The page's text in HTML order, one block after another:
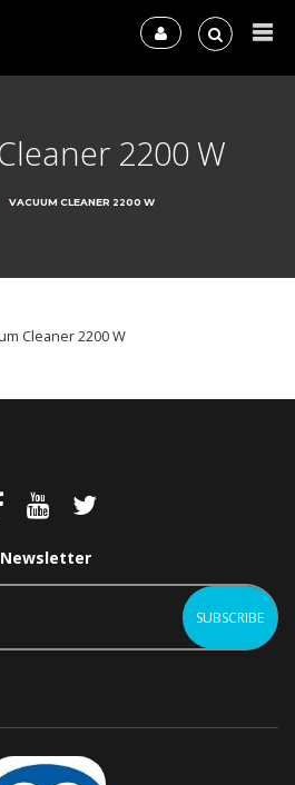
2200 W
VACUUM CLEANER 2200 W
Cleaner 2200 W
Newsletter